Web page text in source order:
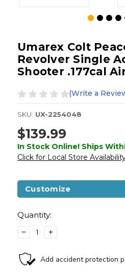
Umarex Colt
Revolver Single
Shooter .177cal
(Write a
SKU: UX-2254048
$139.99
In Stock Online! Ships
Click for Local Store
Customize
Stock:
Quantity:
DECREASE
QUANTITY
OF
UMAREX
INCREASE
QUANTITY
UMAREX